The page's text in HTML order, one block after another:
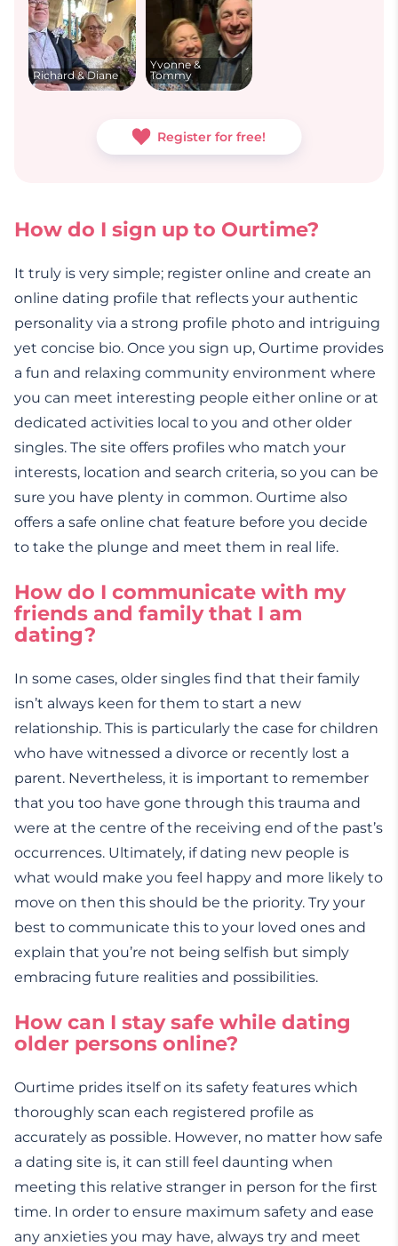
Richard & Diane
Yvonne &
Tommy
Register for free!
How do I sign up to Ourtime?
It truly is very simple; register online and create an
online dating profile that reflects your authentic
personality via a strong profile photo and intriguing
yet concise bio. Once you sign up, Ourtime provides
a fun and relaxing community environment where
you can meet interesting people either online or at
dedicated activities local to you and other older
singles. The site offers profiles who match your
interests, location and search criteria, so you can be
sure you have plenty in common. Ourtime also
offers a safe online chat feature before you decide
to take the plunge and meet them in real life.
How do I communicate with my
friends and family that I am
dating?
In some cases, older singles find that their family
isn’t always keen for them to start a new
relationship. This is particularly the case for children
who have witnessed a divorce or recently lost a
parent. Nevertheless, it is important to remember
that you too have gone through this trauma and
were at the centre of the receiving end of the past’s
occurrences. Ultimately, if dating new people is
what would make you feel happy and more likely to
move on then this should be the priority. Try your
best to communicate this to your loved ones and
explain that you’re not being selfish but simply
embracing future realities and possibilities.
How can I stay safe while dating
older persons online?
Ourtime prides itself on its safety features which
thoroughly scan each registered profile as
accurately as possible. However, no matter how safe
a dating site is, it can still feel daunting when
meeting this relative stranger in person for the first
time. In order to ensure maximum safety and ease
any anxieties you may have, always try and meet